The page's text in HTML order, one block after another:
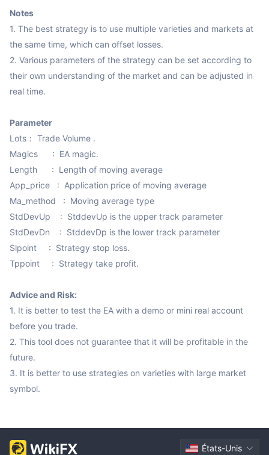
Notes
1. The best strategy is to use multiple varieties and markets at
the same time, which can offset losses.
2. Various parameters of the strategy can be set according to
their own understanding of the market and can be adjusted in
real time.
Parameter
Lots： Trade Volume .
Magics      :  EA magic.
Length      :  Length of moving average
App_price   :  Application price of moving average
Ma_method   :  Moving average type
StdDevUp    :  StddevUp is the upper track parameter
StdDevDn    :  StddevDp is the lower track parameter
Slpoint     :  Strategy stop loss.
Tppoint     :  Strategy take profit.
Advice and Risk:
1. It is better to test the EA with a demo or mini real account
before you trade.
2. This tool does not guarantee that it will be profitable in the
future.
3. It is better to use strategies on varieties with large market
symbol.
États-Unis